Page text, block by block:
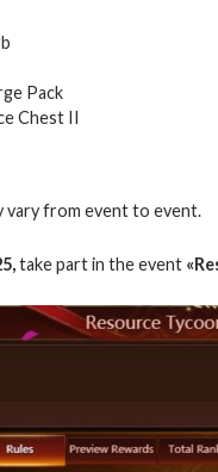
Pack
Chest II
vary from event to event.
take part in the event